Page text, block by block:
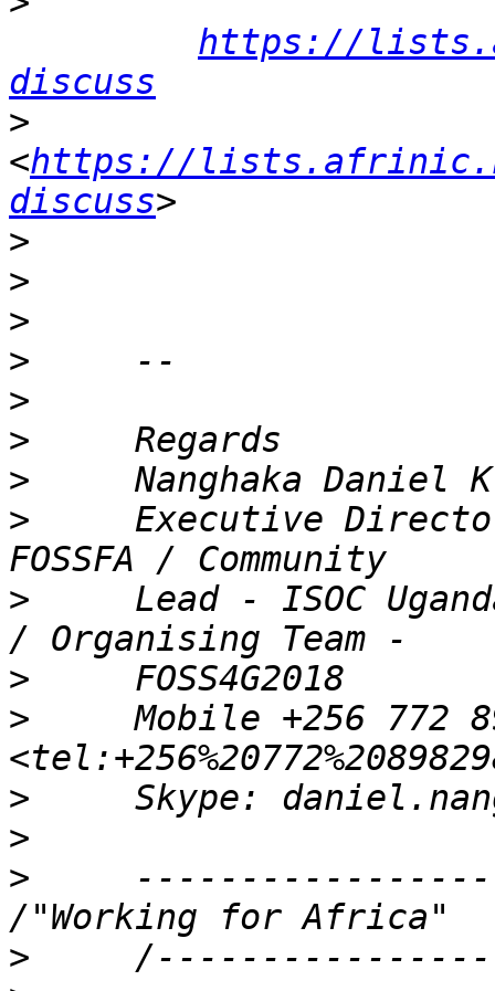
https://
discuss
>
<https://
discuss
>
>
>
>
>
>
>
>
Executive
>
Lead - ISOC
>
>
Mobile +256 772
>
>
>
>